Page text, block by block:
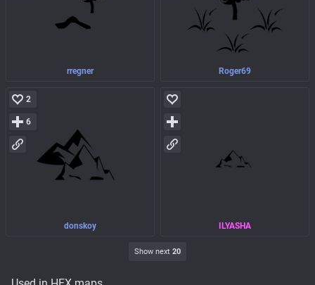
rregner Roger69
donskoy
2
6
ILYASHA
Show next 20